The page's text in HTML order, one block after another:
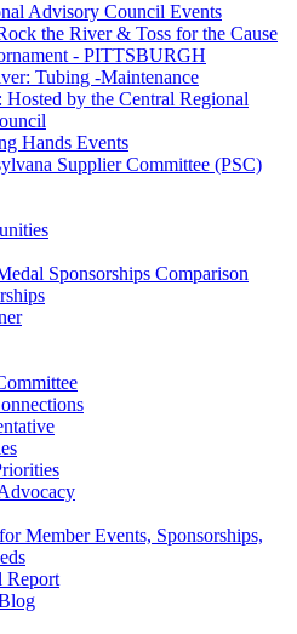
Advisory Council Events
the River & Toss for the Cause
- PITTSBURGH
Tubing -Maintenance
by the Central Regional
Hands Events
Supplier Committee (PSC)
Sponsorships Comparison
Member Events, Sponsorships,
Report